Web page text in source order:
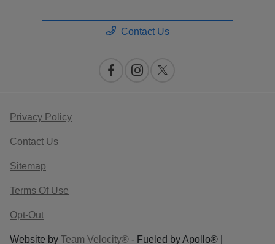
Contact Us
Privacy Policy
Contact Us
Sitemap
Terms Of Use
Opt-Out
Website by Team Velocity® - Fueled by Apollo® |